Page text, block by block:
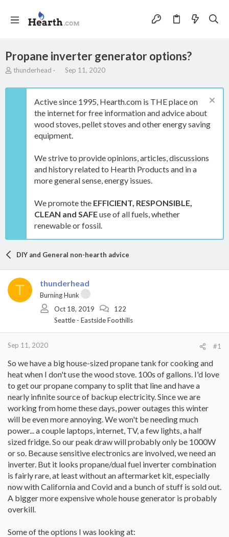
Propane inverter generator options?
T
r
thunderhead
S
a
t
d
a
t
Sep 11, 2020
Active since 1995, Hearth.com is THE place on
the internet for free information and advice about
wood stoves, pellet stoves and other energy saving
equipment.
We strive to provide opinions, articles, discussions
and history related to Hearth Products and in a
more general sense, energy issues.
We promote the EFFICIENT, RESPONSIBLE,
CLEAN and SAFEuse of all fuels, whether
renewable or fossil.
DIY and General non-hearth advice
T thunderhead
Burning Hunk
Oct 18, 2019
122
Seattle - Eastside Foothills
Sep 11, 2020 #1
So we have a big house-sized propane tank for cooking and
heat when I don't use the wood stove. 100s of gallons. I'd love
to get our propane company to split that line and have a
nearly infinite source of backup electricity. Since we are
working from home these days, power outages this winter
will be even more annoying. We won't be needing much
power... a couple laptops, internet, TV, a few lights, a half
sized fridge. So our peak draw will probably only be 1000W
or so. Because sensitive electronics are involved, we need an
inverter. But it looks propane/dual fuel inverter combination
is fairly rare, at least without an aftermarket kit, especially
now with California and Covid and a bunch of stuff is sold out.
A bigger more expensive whole house generator is probably
overkill.
Some of the options I was looking at: